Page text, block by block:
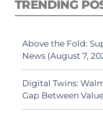
TRENDING
Above the Fold:
News (August 7,
Digital Twins:
Gap Between